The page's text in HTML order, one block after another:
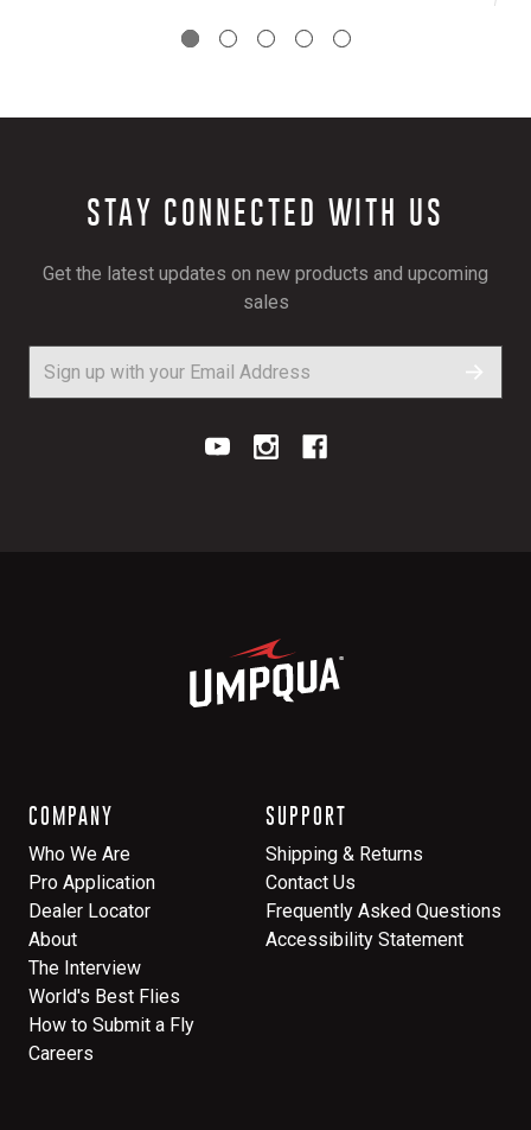
STAY CONNECTED WITH US
Get the latest updates on new products and upcoming
sales
COMPANY
Who We Are
Pro Application
Dealer Locator
About
The Interview
World's Best Flies
How to Submit a Fly
Careers
SUPPORT
Shipping & Returns
Contact Us
Frequently Asked Questions
Accessibility Statement